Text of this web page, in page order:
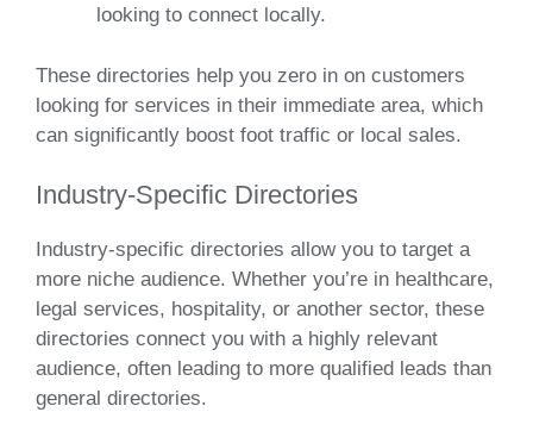
looking to connect locally.
These directories help you zero in on customers
looking for services in their immediate area, which
can significantly boost foot traffic or local sales.
Industry-Specific Directories
Industry-specific directories allow you to target a
more niche audience. Whether you’re in healthcare,
legal services, hospitality, or another sector, these
directories connect you with a highly relevant
audience, often leading to more qualified leads than
general directories.